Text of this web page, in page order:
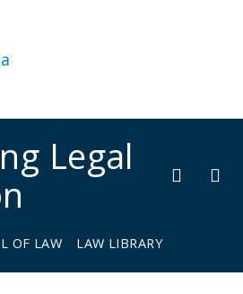
Legal
OF LAW LAW LIBRARY